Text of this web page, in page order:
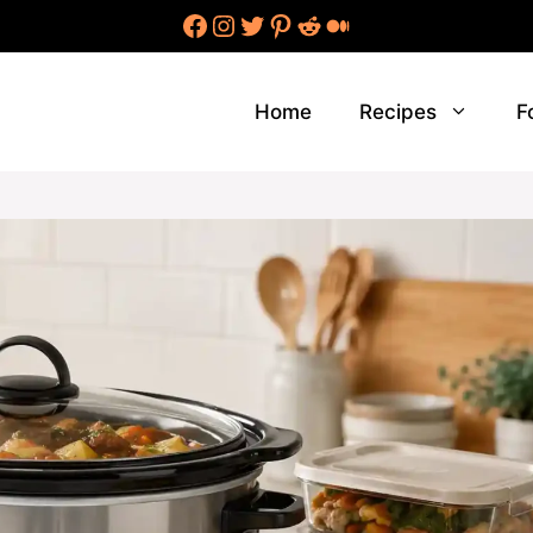
Facebook
Instagram
Twitter
Pinterest
Reddit
Medium
Home Recipes